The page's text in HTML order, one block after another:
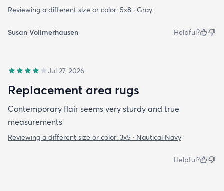
Reviewing a different size or color: 5x8 · Gray
Susan Vollmerhausen Helpful?
Jul 27, 2026
Replacement area rugs
Contemporary flair seems very sturdy and true
measurements
Reviewing a different size or color: 3x5 · Nautical Navy
Helpful?